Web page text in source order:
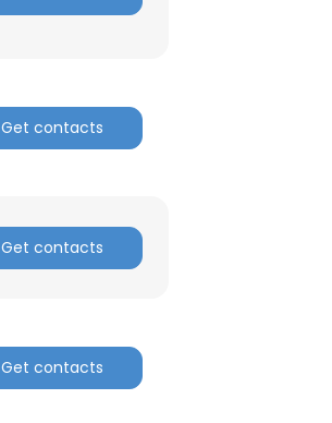
Get contacts
Get contacts
Get contacts